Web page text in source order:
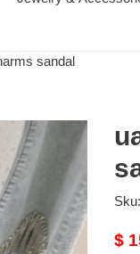
sandal
Sku:
$